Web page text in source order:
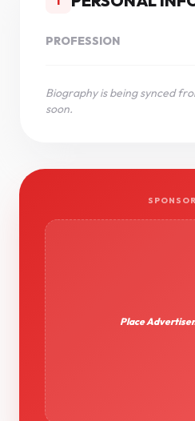
PROFESSION
Biography is being synced
soon.
Place